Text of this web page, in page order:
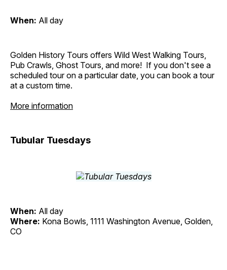
When: All day
Golden History Tours offers Wild West Walking Tours,
Pub Crawls, Ghost Tours, and more! If you don't see a
scheduled tour on a particular date, you can book a tour
at a custom time.
More information
Tubular Tuesdays
When: All day
Where: Kona Bowls, 1111 Washington Avenue, Golden,
CO